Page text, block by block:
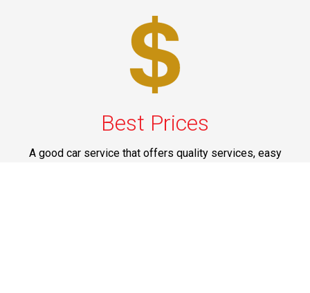
Best Prices
A good car service that offers quality services, easy